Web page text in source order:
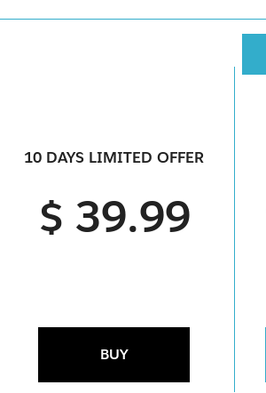
10 DAYS LIMITED OFFER
$ 39.99
BUY